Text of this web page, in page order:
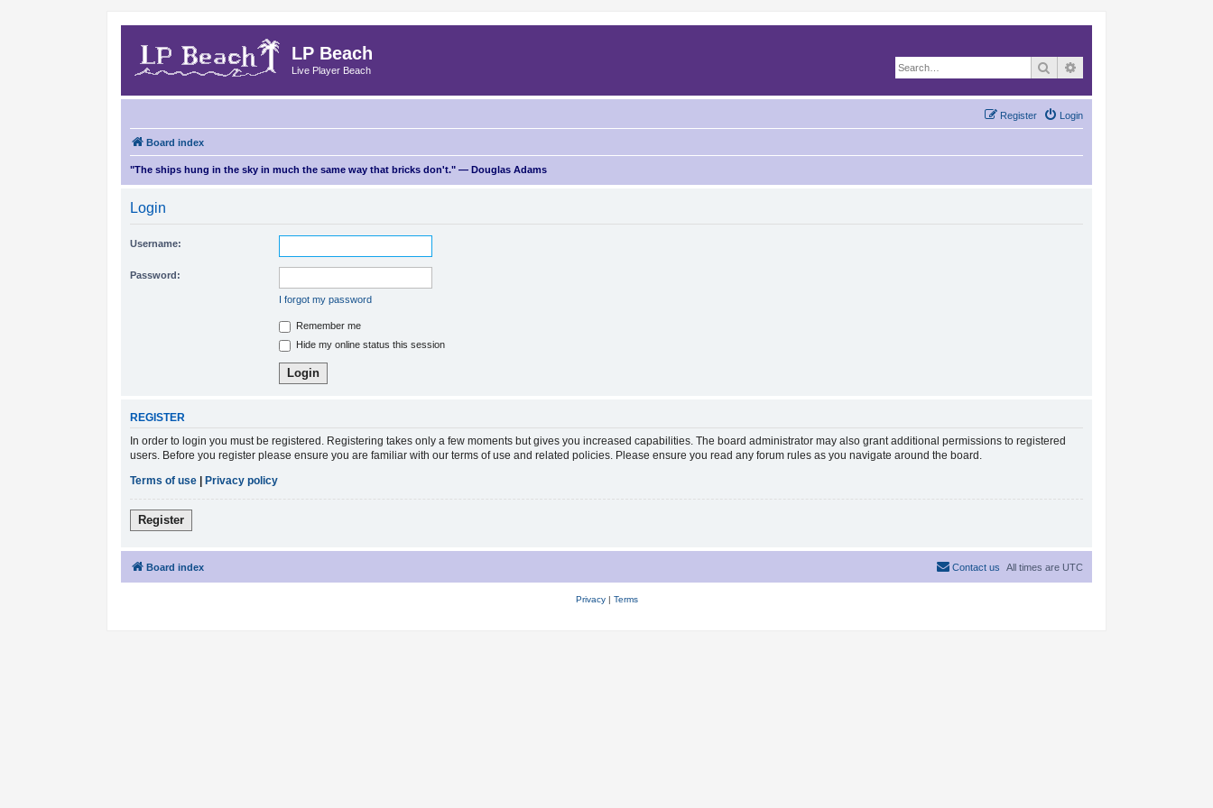
LP Beach
Live Player Beach Search
Login
Register
Board index
"The ships hung in the sky in much the same way that bricks don't." — Douglas Adams
Login
Username:
Password:
I forgot my password
Remember me
Hide my online status this session
REGISTER
In order to login you must be registered. Registering takes only a few moments but gives you increased capabilities. The board administrator may also grant additional permissions to registered
users. Before you register please ensure you are familiar with our terms of use and related policies. Please ensure you read any forum rules as you navigate around the board.
Terms of use
Privacy policy
Register
Board index All times are UTC
Contact us
Privacy| Terms